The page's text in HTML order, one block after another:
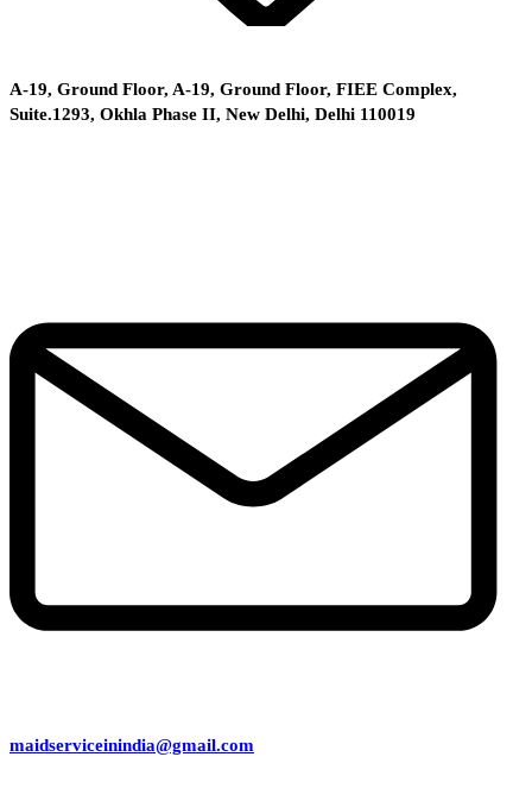
A-19, Ground Floor, A-19, Ground Floor, FIEE Complex,
Suite.1293, Okhla Phase II, New Delhi, Delhi 110019
maidserviceinindia@gmail.com